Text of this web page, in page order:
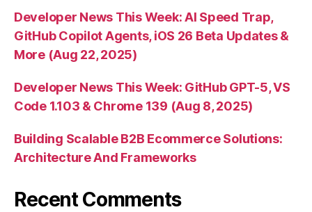
Developer News This Week: AI Speed Trap,
GitHub Copilot Agents, iOS 26 Beta Updates &
More (Aug 22, 2025)
Developer News This Week: GitHub GPT-5, VS
Code 1.103 & Chrome 139 (Aug 8, 2025)
Building Scalable B2B Ecommerce Solutions:
Architecture And Frameworks
Recent Comments